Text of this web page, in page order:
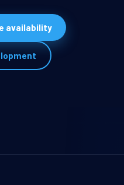
availability